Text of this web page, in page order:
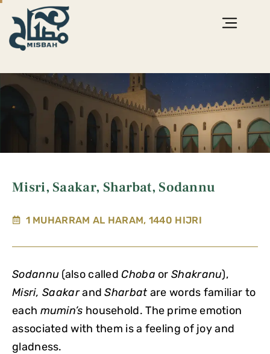
Misri, Saakar, Sharbat, Sodannu
1 MUHARRAM AL HARAM, 1440 HIJRI
Sodannu (also calledChoba orShakranu),
Misri, SaakarandSharbat are words familiar to
each mumin’s household. The prime emotion
associated with them is a feeling of joy and
gladness.